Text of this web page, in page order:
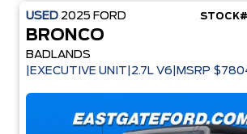
USED 2025 FORD
BRONCO
BADLANDS
|EXECUTIVE UNIT|2.7L V6|MSRP